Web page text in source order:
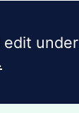
edit under